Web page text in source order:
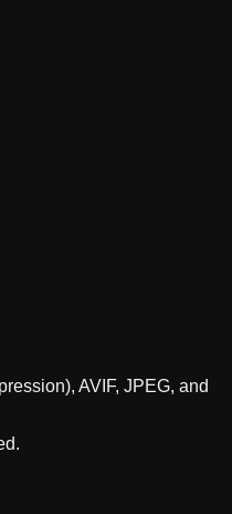
AVIF, JPEG, and